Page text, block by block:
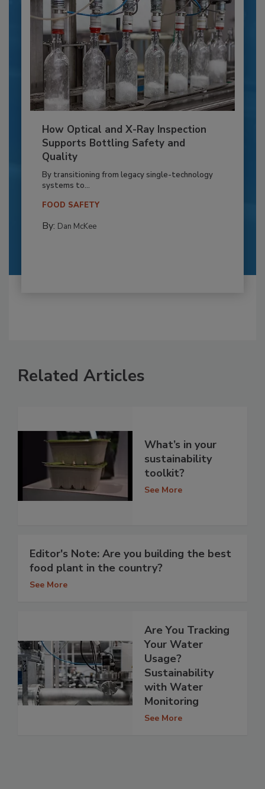
How Optical and X-Ray Inspection
Supports Bottling Safety and
Quality
By transitioning from legacy single-technology
systems to...
FOOD SAFETY
By: Dan McKee
Related Articles
What’s in your
sustainability
toolkit?
See More
Editor's Note: Are you building the best
food plant in the country?
See More
Are You Tracking
Your Water
Usage?
Sustainability
with Water
Monitoring
See More